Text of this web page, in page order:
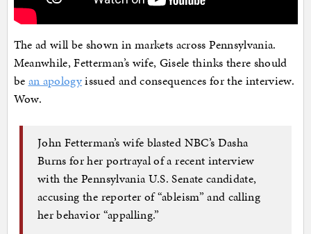
The ad will be shown in markets across Pennsylvania.
Meanwhile, Fetterman’s wife, Gisele thinks there should
be an apologyissued and consequences for the interview.
Wow.
John Fetterman’s wife blasted NBC’s Dasha
Burns for her portrayal of a recent interview
with the Pennsylvania U.S. Senate candidate,
accusing the reporter of “ableism” and calling
her behavior “appalling.”